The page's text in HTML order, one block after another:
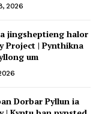
2026
jingsheptieng halor
Project | Pynthikna
um
Dorbar Pyllun ia